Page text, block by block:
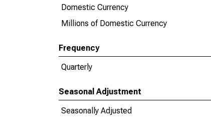
Domestic Currency
Millions of Domestic Currency
Frequency
Quarterly
Seasonal Adjustment
Seasonally Adjusted